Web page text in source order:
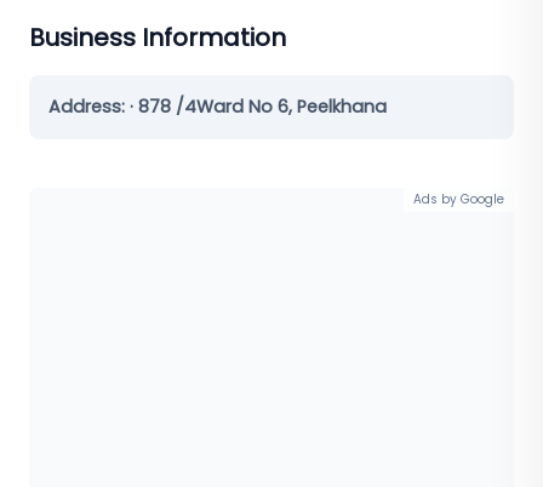
Business Information
Address: · 878 /4Ward No 6, Peelkhana
Ads by Google